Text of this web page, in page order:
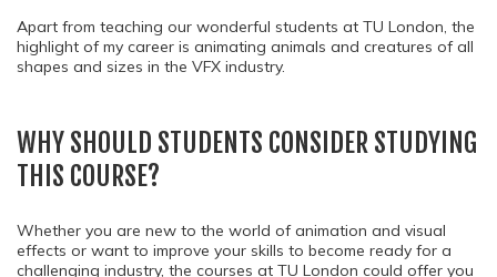
Apart from teaching our wonderful students at TU London, the
highlight of my career is animating animals and creatures of all
shapes and sizes in the VFX industry.
WHY SHOULD STUDENTS CONSIDER STUDYING
THIS COURSE?
Whether you are new to the world of animation and visual
effects or want to improve your skills to become ready for a
challenging industry, the courses at TU London could offer you